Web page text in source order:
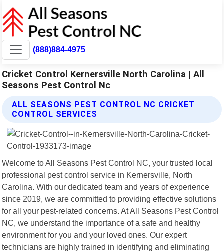
(888)884-4975
Cricket Control Kernersville North Carolina | All
Seasons Pest Control Nc
ALL SEASONS PEST CONTROL NC CRICKET
CONTROL SERVICES
Welcome to All Seasons Pest Control NC, your trusted local
professional pest control service in Kernersville, North
Carolina. With our dedicated team and years of experience
since 2019, we are committed to providing effective solutions
for all your pest-related concerns. At All Seasons Pest Control
NC, we understand the importance of a safe and healthy
environment for you and your loved ones. Our expert
technicians are highly trained in identifying and eliminating